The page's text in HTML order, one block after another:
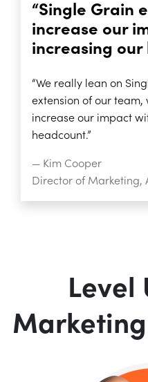
“Single Grain
increase our
increasing our
“We really lean on
extension of our team,
increase our impact
headcount.”
— Kim Cooper
Director of Marketing,
Level